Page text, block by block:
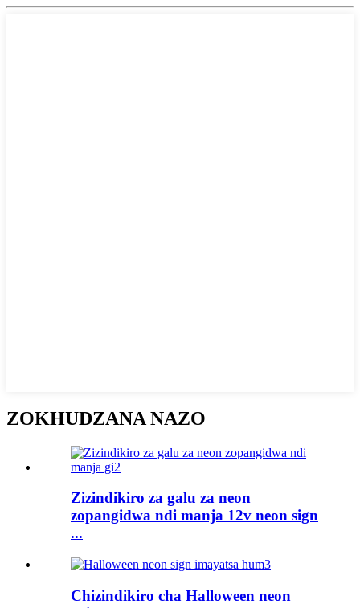
ZOKHUDZANA NAZO
Zizindikiro za galu za neon
zopangidwa ndi manja 12v neon sign
...
Chizindikiro cha Halloween neon